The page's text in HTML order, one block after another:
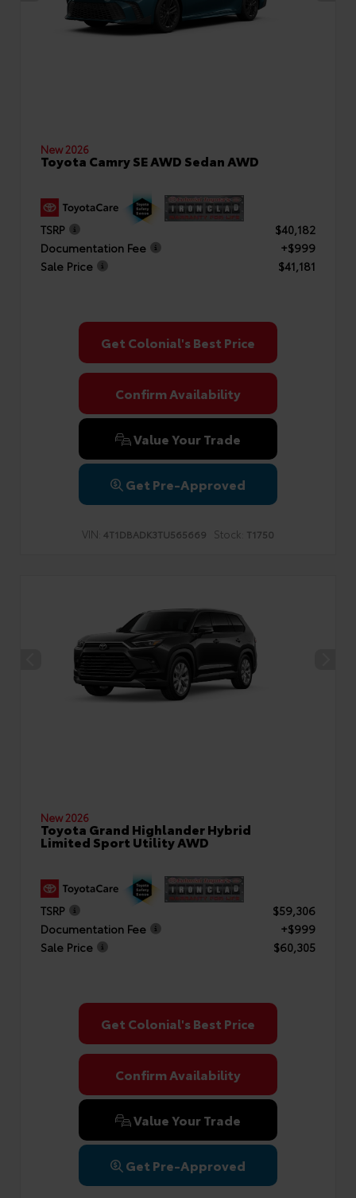
New 2026
Toyota Camry SE AWD Sedan AWD
TSRP
$40,182
Documentation Fee
+$999
Sale Price
$41,181
Get Colonial's Best Price
Confirm Availability
Value Your Trade
Get Pre-Approved
VIN: 4T1DBADK3TU565669 Stock: T1750
New 2026
Toyota Grand Highlander Hybrid
Limited Sport Utility AWD
TSRP
$59,306
Documentation Fee
+$999
Sale Price
$60,305
Get Colonial's Best Price
Confirm Availability
Value Your Trade
Get Pre-Approved